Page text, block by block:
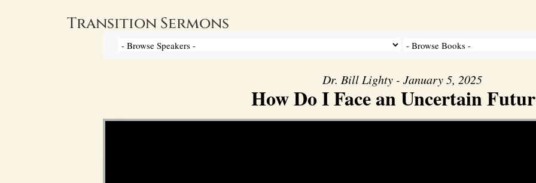
Transition Sermons
Dr. Bill Lighty - January 5, 2025
How Do I Face an Uncertain
Video Player